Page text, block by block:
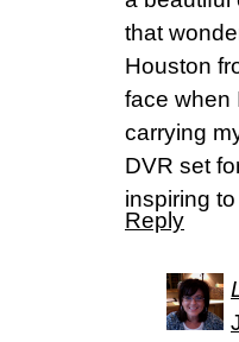
that
Houston
face when
carrying
DVR set
inspiring
Reply